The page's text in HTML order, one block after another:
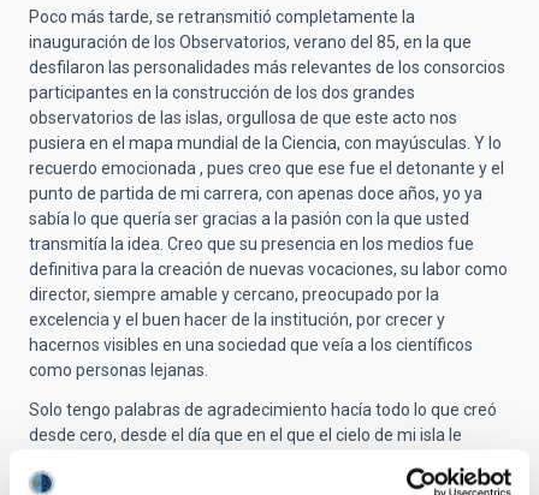
Poco más tarde, se retransmitió completamente la
inauguración de los Observatorios, verano del 85, en la que
desfilaron las personalidades más relevantes de los consorcios
participantes en la construcción de los dos grandes
observatorios de las islas, orgullosa de que este acto nos
pusiera en el mapa mundial de la Ciencia, con mayúsculas. Y lo
recuerdo emocionada , pues creo que ese fue el detonante y el
punto de partida de mi carrera, con apenas doce años, yo ya
sabía lo que quería ser gracias a la pasión con la que usted
transmitía la idea. Creo que su presencia en los medios fue
definitiva para la creación de nuevas vocaciones, su labor como
director, siempre amable y cercano, preocupado por la
excelencia y el buen hacer de la institución, por crecer y
hacernos visibles en una sociedad que veía a los científicos
como personas lejanas.
Solo tengo palabras de agradecimiento hacía todo lo que creó
desde cero, desde el día que en el que el cielo de mi isla le
Personalmente, siempre tendrá un lugar de privilegio en mis